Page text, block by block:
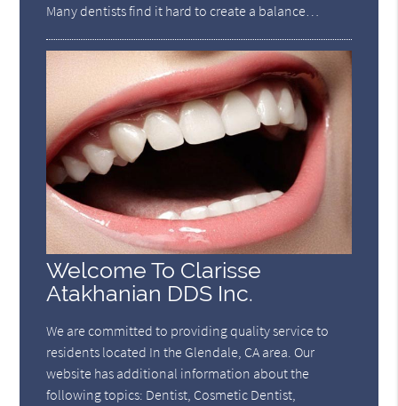
Many dentists find it hard to create a balance…
Welcome To Clarisse
Atakhanian DDS Inc.
We are committed to providing quality service to
residents located In the Glendale, CA area. Our
website has additional information about the
following topics: Dentist, Cosmetic Dentist,